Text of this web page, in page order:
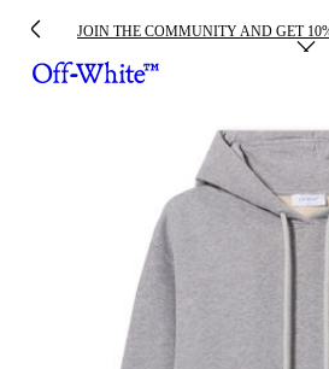
JOIN THE COMMUNITY AND GET